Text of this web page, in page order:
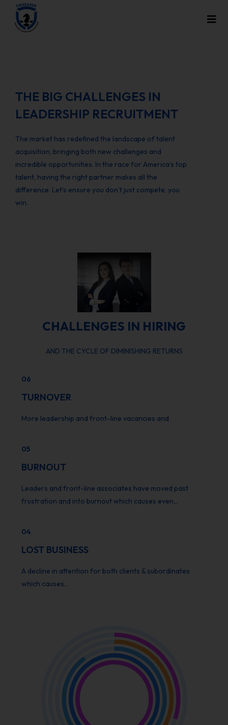
THE BIG CHALLENGES IN
LEADERSHIP RECRUITMENT
The market has redefined the landscape of talent
acquisition, bringing both new challenges and
incredible opportunities. In the race for America’s top
talent, having the right partner makes all the
difference. Let’s ensure you don’t just compete, you
win.
CHALLENGES IN HIRING
AND THE CYCLE OF DIMINISHING RETURNS
06
TURNOVER
More leadership and front-line vacancies and
05
BURNOUT
Leaders and front-line associates have moved past
frustration and into burnout which causes even…
04
LOST BUSINESS
A decline in attention for both clients & subordinates
which causes…